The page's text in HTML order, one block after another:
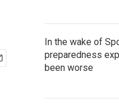
In the wake of
preparedness
been worse